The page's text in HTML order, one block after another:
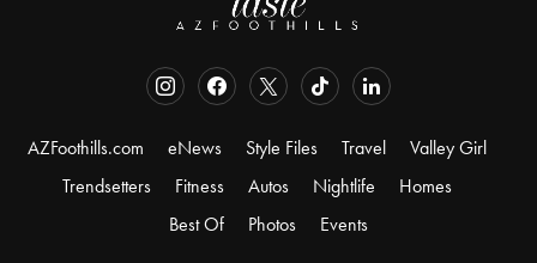
AZFoothills.com eNews Style Files Travel
Valley Girl
Trendsetters
Fitness Autos Nightlife
Homes
Best Of
Photos Events